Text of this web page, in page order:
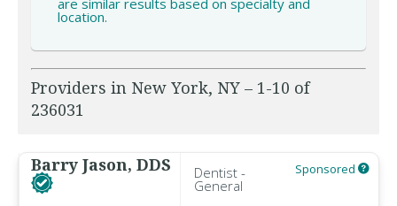
are similar results based on specialty and
location.
Providers in New York, NY – 1-10 of
236031
Barry Jason, DDS Dentist -
General
Sponsored